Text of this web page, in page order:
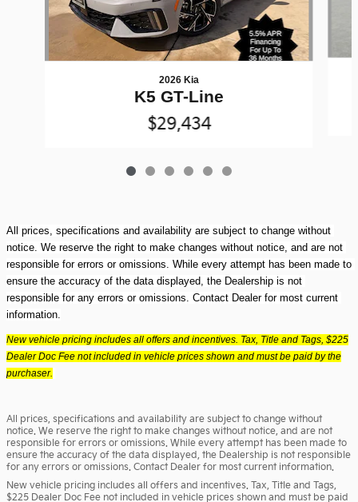
2026 Kia
K5 GT-Line
$29,434
All prices, specifications and availability are subject to change without
notice. We reserve the right to make changes without notice, and are not
responsible for errors or omissions. While every attempt has been made to
ensure the accuracy of the data displayed, the Dealership is not
responsible for any errors or omissions. Contact Dealer for most current
information.
New vehicle pricing includes all offers and incentives. Tax, Title and Tags, $225
Dealer Doc Fee not included in vehicle prices shown and must be paid by the
purchaser.
All prices, specifications and availability are subject to change without
notice. We reserve the right to make changes without notice, and are not
responsible for errors or omissions. While every attempt has been made to
ensure the accuracy of the data displayed, the Dealership is not responsible
for any errors or omissions. Contact Dealer for most current information.
New vehicle pricing includes all offers and incentives. Tax, Title and Tags,
$225 Dealer Doc Fee not included in vehicle prices shown and must be paid